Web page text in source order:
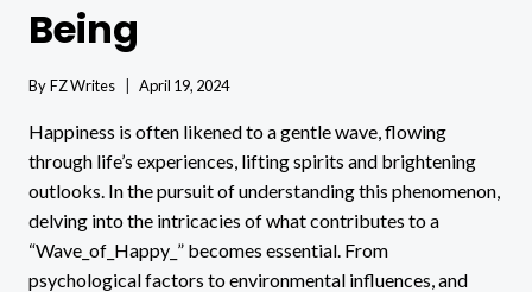
Being
ByFZ Writes April 19, 2024
Happiness is often likened to a gentle wave, flowing
through life’s experiences, lifting spirits and brightening
outlooks. In the pursuit of understanding this phenomenon,
delving into the intricacies of what contributes to a
“Wave_of_Happy_” becomes essential. From
psychological factors to environmental influences, and